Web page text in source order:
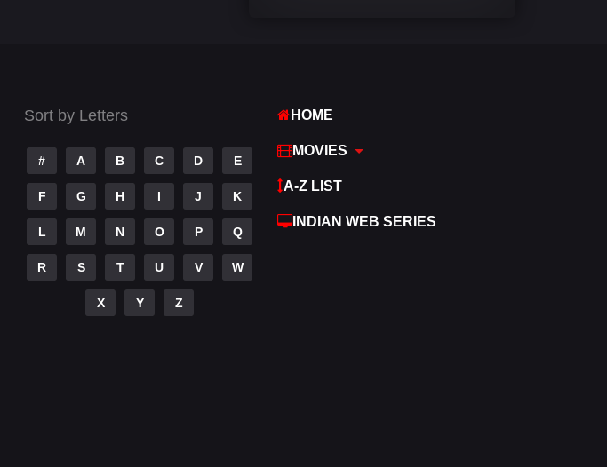
Sort by Letters
# A B C D E
F G H I J K
L M N O P Q
R S T U V W
X Y Z
HOME
MOVIES
A-Z LIST
INDIAN WEB SERIES